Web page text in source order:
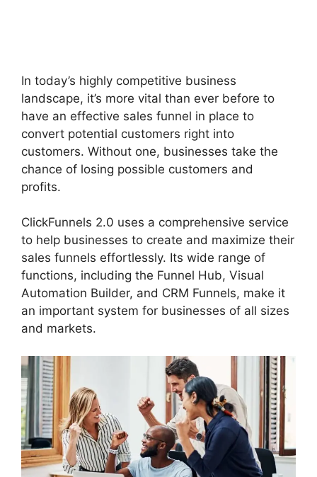
In today’s highly competitive business
landscape, it’s more vital than ever before to
have an effective sales funnel in place to
convert potential customers right into
customers. Without one, businesses take the
chance of losing possible customers and
profits.
ClickFunnels 2.0 uses a comprehensive service
to help businesses to create and maximize their
sales funnels effortlessly. Its wide range of
functions, including the Funnel Hub, Visual
Automation Builder, and CRM Funnels, make it
an important system for businesses of all sizes
and markets.